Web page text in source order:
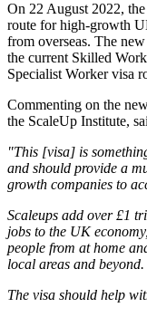
On 22 August 2022,
route for high-growth
from overseas. The
the current Skilled
Specialist Worker visa
Commenting on the
the ScaleUp Institute,
"This [visa] is
and should provide a
growth companies to
Scaleups add over £1
jobs to the UK
people from at home
local areas and beyond.
The visa should help